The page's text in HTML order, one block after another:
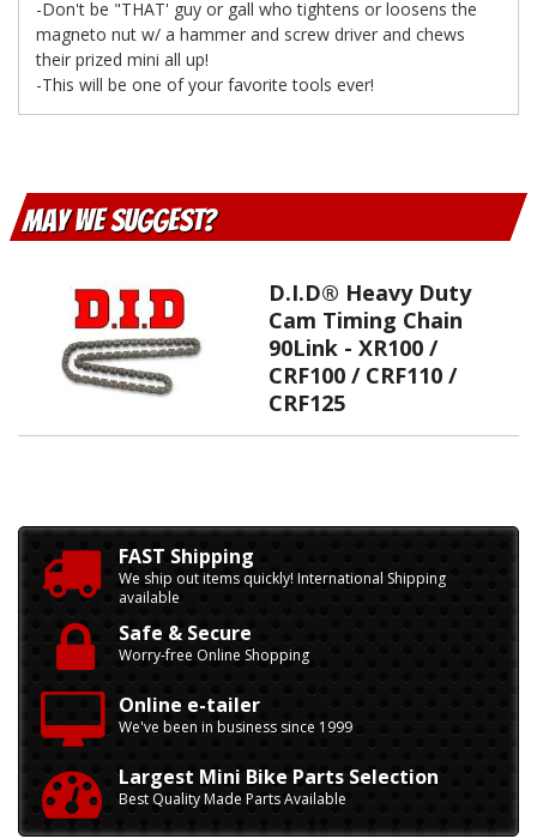
-Don't be "THAT' guy or gall who tightens or loosens the
magneto nut w/ a hammer and screw driver and chews
their prized mini all up!
-This will be one of your favorite tools ever!
May We Suggest
D.I.D® Heavy Duty
Cam Timing Chain
90Link - XR100 /
CRF100 / CRF110 /
CRF125
FAST Shipping
We ship out items quickly! International Shipping
available
Safe & Secure
Worry-free Online Shopping
Online e-tailer
We've been in business since 1999
Largest Mini Bike Parts Selection
Best Quality Made Parts Available